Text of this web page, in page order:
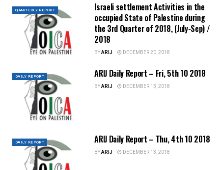
QUARTERLY REPORT
Israeli settlement Activities in the
occupied State of Palestine during
the 3rd Quarter of 2018, (July-Sep) /
2018
BYARIJ DECEMBER 20, 2018
DAILY REPORT ARIJ Daily Report – Fri, 5th 10 2018
BYARIJ DECEMBER 13, 2018
DAILY REPORT ARIJ Daily Report – Thu, 4th 10 2018
BYARIJ DECEMBER 13, 2018